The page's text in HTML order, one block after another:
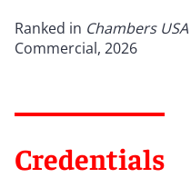
Ranked in Chambers USA
Commercial, 2026
Credentials